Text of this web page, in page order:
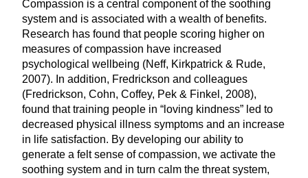
Compassion is a central component of the soothing
system and is associated with a wealth of benefits.
Research has found that people scoring higher on
measures of compassion have increased
psychological wellbeing (Neff, Kirkpatrick & Rude,
2007). In addition, Fredrickson and colleagues
(Fredrickson, Cohn, Coffey, Pek & Finkel, 2008),
found that training people in “loving kindness” led to
decreased physical illness symptoms and an increase
in life satisfaction. By developing our ability to
generate a felt sense of compassion, we activate the
soothing system and in turn calm the threat system,